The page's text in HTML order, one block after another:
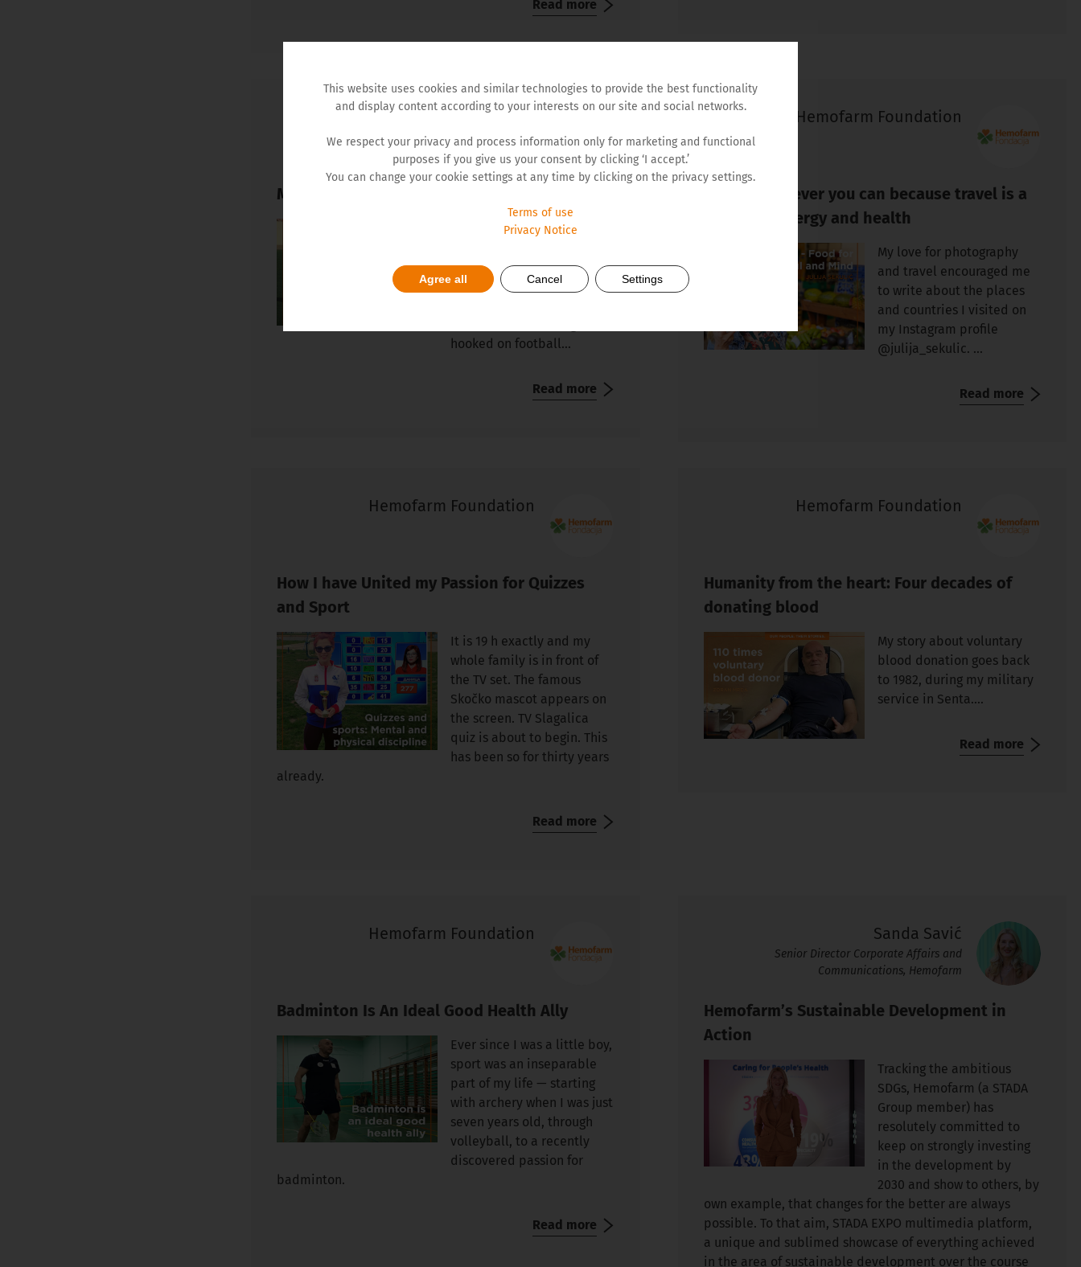
Read more
Hemofarm Foundation
My Football and Futsal Journey
The European Football
2024) in Germany has
started, so it’s just
hooked on football...
Read more
Hemofarm Foundation
Travel whenever you can because travel is a
source of energy and health
My love for photography
and travel encouraged me
to write about the places
and countries I visited on
my Instagram profile
@julija_sekulic. ...
Read more
Hemofarm Foundation
How I have United my Passion for Quizzes
and Sport
It is 19 h exactly and my
whole family is in front of
the TV set. The famous
Skočko mascot appears on
the screen. TV Slagalica
quiz is about to begin. This
has been so for thirty years
already.
Read more
Hemofarm Foundation
Humanity from the heart: Four decades of
donating blood
My story about voluntary
blood donation goes back
to 1982, during my military
service in Senta....
Read more
Hemofarm Foundation
Badminton Is An Ideal Good Health Ally
Ever since I was a little boy,
sport was an inseparable
part of my life — starting
with archery when I was just
seven years old, through
volleyball, to a recently
discovered passion for
badminton.
Read more
Sanda Savić
Senior Director Corporate Affairs and
Communications, Hemofarm
Hemofarm’s Sustainable Development in
Action
Tracking the ambitious
SDGs, Hemofarm (a STADA
Group member) has
resolutely committed to
keep on strongly investing
in the development by
2030 and show to others, by
own example, that changes for the better are always
possible. To that aim, STADA EXPO multimedia platform,
a unique and sublimed showcase of everything achieved
in the area of sustainable development over the course
This website uses cookies and similar technologies to provide the best functionality
and display content according to your interests on our site and social networks.
We respect your privacy and process information only for marketing and functional
purposes if you give us your consent by clicking ‘I accept.’
You can change your cookie settings at any time by clicking on the privacy settings.
Terms of use
Privacy Notice
Agree all Cancel Settings